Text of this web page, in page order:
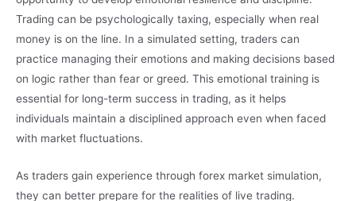
Trading can be psychologically taxing, especially when real
money is on the line. In a simulated setting, traders can
practice managing their emotions and making decisions based
on logic rather than fear or greed. This emotional training is
essential for long-term success in trading, as it helps
individuals maintain a disciplined approach even when faced
with market fluctuations.
As traders gain experience through forex market simulation,
they can better prepare for the realities of live trading.